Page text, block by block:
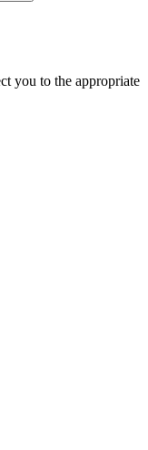
you to the appropriate